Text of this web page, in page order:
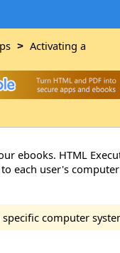
> Activating a
ebooks. HTML
each user's
computer